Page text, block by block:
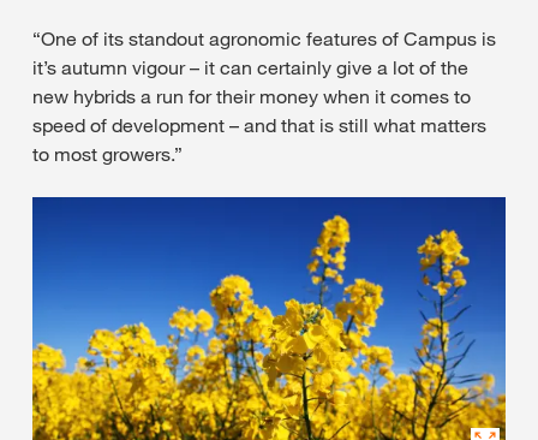
“One of its standout agronomic features of Campus is
it’s autumn vigour – it can certainly give a lot of the
new hybrids a run for their money when it comes to
speed of development – and that is still what matters
to most growers.”